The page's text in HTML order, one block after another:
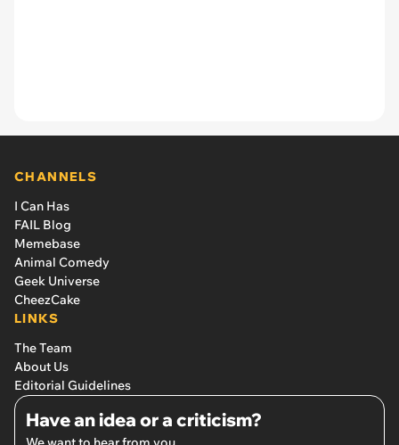
CHANNELS
I Can Has
FAIL Blog
Memebase
Animal Comedy
Geek Universe
CheezCake
LINKS
The Team
About Us
Editorial Guidelines
Have an idea or a criticism?